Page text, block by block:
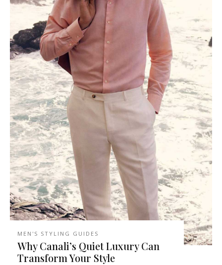
MEN'S STYLING GUIDES
Why Canali’s Quiet Luxury Can
Transform Your Style